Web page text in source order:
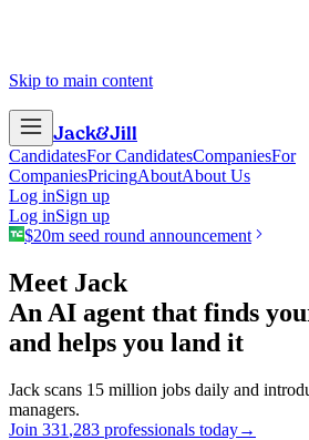
Skip to main content
Jack&Jill
CandidatesFor CandidatesCompaniesFor
CompaniesPricingAboutAbout Us
Log inSign up
Log inSign up
$20m seed round announcement
Meet Jack
An AI agent that finds
and helps you land it
Jack scans 15 million jobs daily and
managers.
Join 331 ,283 professionals today→